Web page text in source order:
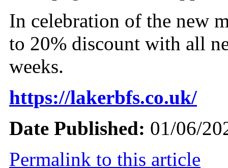
In celebration of the new
to 20% discount with all
weeks.
https://lakerbfs.co.uk/
Date Published: 01/06/
Permalink to this article